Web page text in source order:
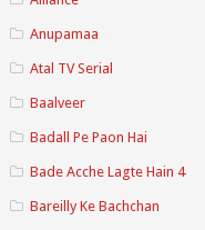
Anupamaa
Atal TV Serial
Baalveer
Badall Pe Paon Hai
Bade Acche Lagte Hain 4
Bareilly Ke Bachchan